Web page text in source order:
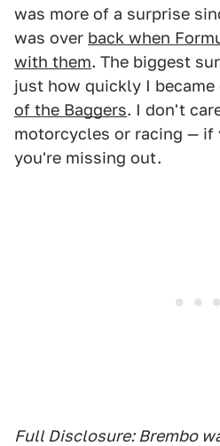
was more of a surprise
was over back when
with them. The biggest
just how quickly I became
of the Baggers. I don't
motorcycles or racing — if
you're missing out.
Full Disclosure: Brembo